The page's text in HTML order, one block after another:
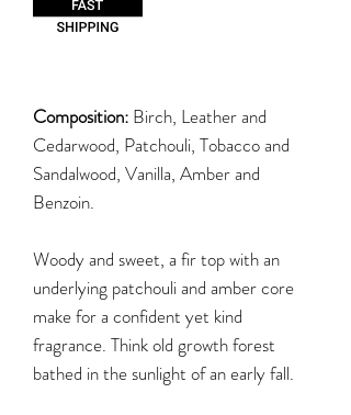
Composition: Birch, Leather and
Cedarwood, Patchouli, Tobacco and
Sandalwood, Vanilla, Amber and
Benzoin.
Woody and sweet, a fir top with an
underlying patchouli and amber core
make for a confident yet kind
fragrance. Think old growth forest
bathed in the sunlight of an early fall.